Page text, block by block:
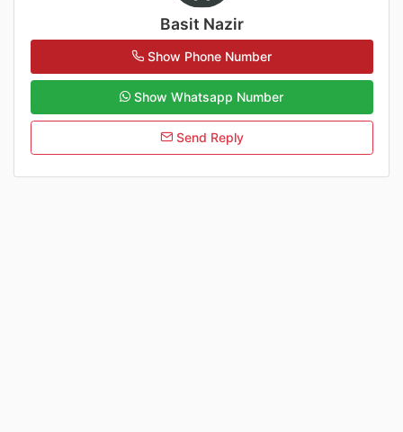
Basit Nazir
Show Phone Number
Show Whatsapp Number
Send Reply